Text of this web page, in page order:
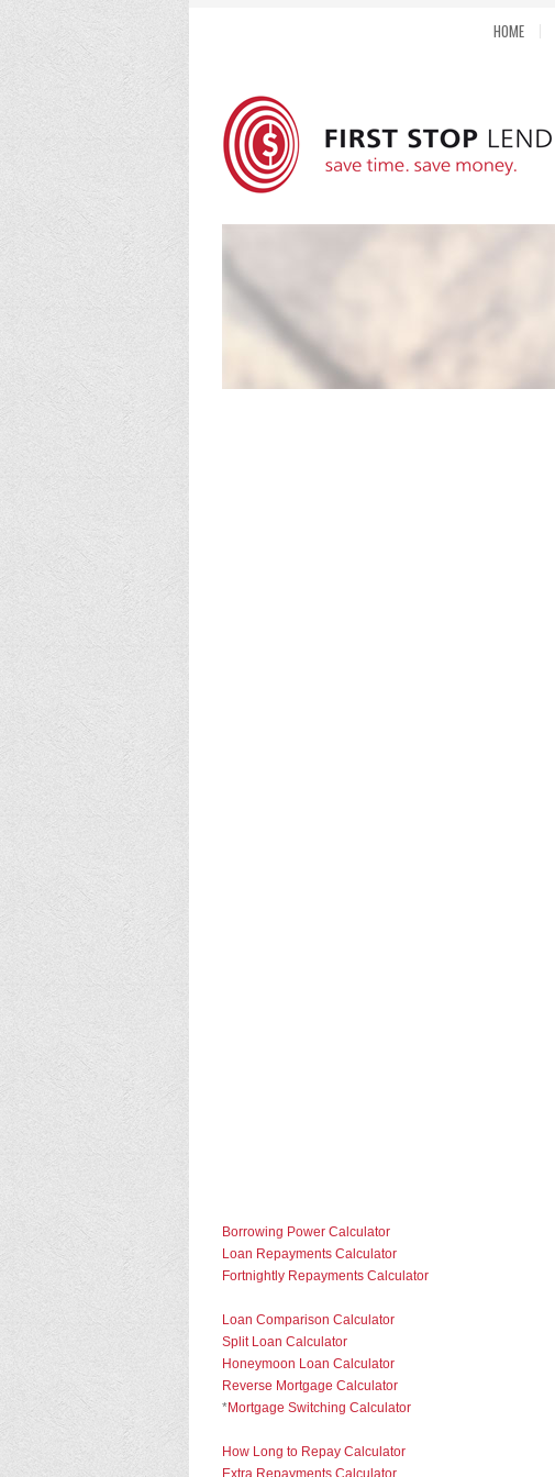
HOME
Borrowing Power Calculator
Loan Repayments Calculator
Fortnightly Repayments Calculator
Loan Comparison Calculator
Split Loan Calculator
Honeymoon Loan Calculator
Reverse Mortgage Calculator
*Mortgage Switching Calculator
How Long to Repay Calculator
Extra Repayments Calculator